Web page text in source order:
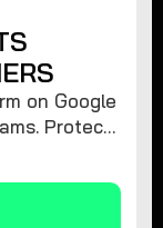
on Google
Protect